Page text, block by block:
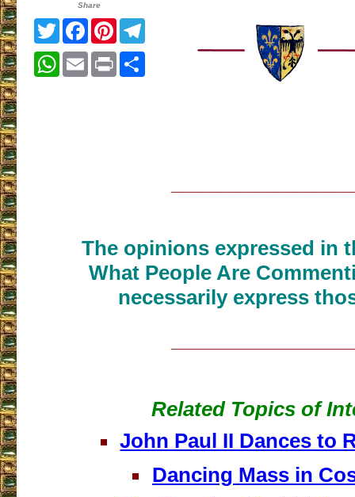
Share
TwitterFacebook
Pinterest
WhatsApp
EmailPrint
The opinions expressed in
What People Are
necessarily express
Related Topics of
John Paul II Dances to
Dancing Mass in